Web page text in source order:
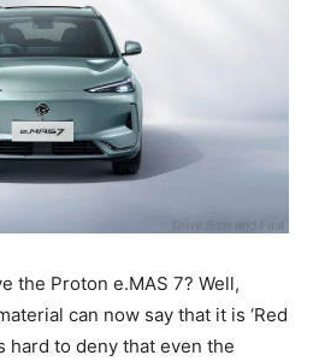
the Proton e.MAS 7? Well,
can now say that it is ‘Red
hard to deny that even the